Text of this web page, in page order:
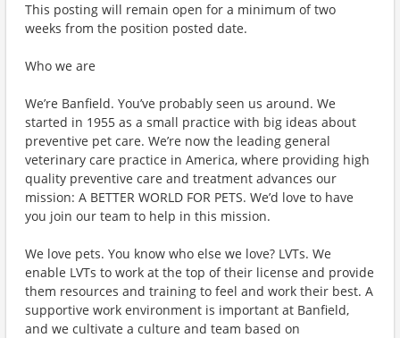
This posting will remain open for a minimum of two
weeks from the position posted date.
Who we are
We’re Banfield. You’ve probably seen us around. We
started in 1955 as a small practice with big ideas about
preventive pet care. We’re now the leading general
veterinary care practice in America, where providing high
quality preventive care and treatment advances our
mission: A BETTER WORLD FOR PETS. We’d love to have
you join our team to help in this mission.
We love pets. You know who else we love? LVTs. We
enable LVTs to work at the top of their license and provide
them resources and training to feel and work their best. A
supportive work environment is important at Banfield,
and we cultivate a culture and team based on